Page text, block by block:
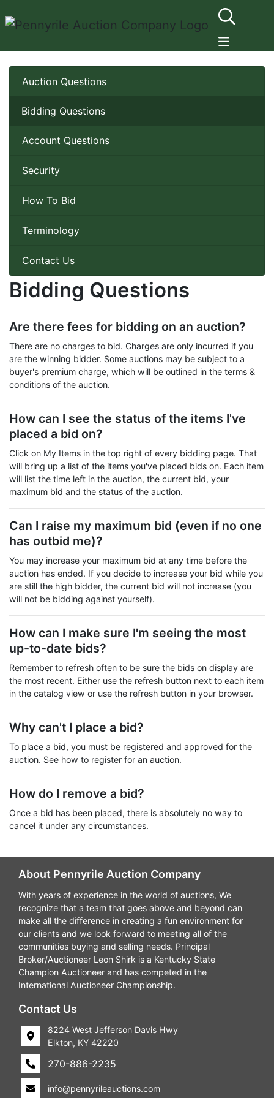
Auction Questions
Bidding Questions
Account Questions
Security
How To Bid
Terminology
Contact Us
Bidding Questions
Are there fees for bidding on an auction?
There are no charges to bid. Charges are only incurred if you
are the winning bidder. Some auctions may be subject to a
buyer's premium charge, which will be outlined in the terms &
conditions of the auction.
How can I see the status of the items I've
placed a bid on?
Click on My Items in the top right of every bidding page. That
will bring up a list of the items you've placed bids on. Each item
will list the time left in the auction, the current bid, your
maximum bid and the status of the auction.
Can I raise my maximum bid (even if no one
has outbid me)?
You may increase your maximum bid at any time before the
auction has ended. If you decide to increase your bid while you
are still the high bidder, the current bid will not increase (you
will not be bidding against yourself).
How can I make sure I'm seeing the most
up-to-date bids?
Remember to refresh often to be sure the bids on display are
the most recent. Either use the refresh button next to each item
in the catalog view or use the refresh button in your browser.
Why can't I place a bid?
To place a bid, you must be registered and approved for the
auction. See how to register for an auction.
How do I remove a bid?
Once a bid has been placed, there is absolutely no way to
cancel it under any circumstances.
About Pennyrile Auction Company
With years of experience in the world of auctions, We
recognize that a team that goes above and beyond can
make all the difference in creating a fun environment for
our clients and we look forward to meeting all of the
communities buying and selling needs. Principal
Broker/Auctioneer Leon Shirk is a Kentucky State
Champion Auctioneer and has competed in the
International Auctioneer Championship.
Contact Us
8224 West Jefferson Davis Hwy
Elkton, KY 42220
270-886-2235
info@pennyrileauctions.com